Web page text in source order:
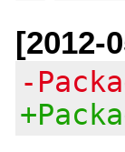
[2012-
-